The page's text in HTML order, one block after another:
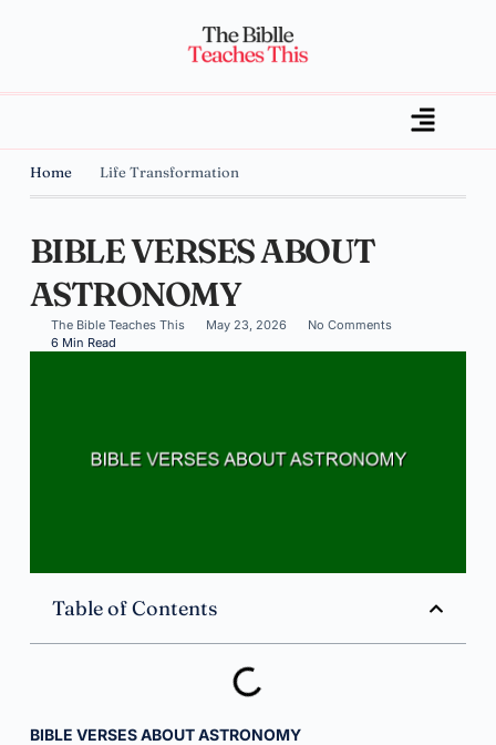
Home Life Transformation
BIBLE VERSES ABOUT
ASTRONOMY
The Bible Teaches This May 23, 2026
No Comments
6 Min Read
Table of Contents
BIBLE VERSES ABOUT ASTRONOMY